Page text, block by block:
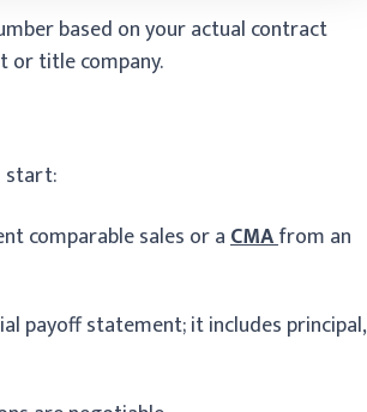
based on your actual contract
or title company.
start:
comparable sales or aCMAfrom an
payoff statement; it includes principal,